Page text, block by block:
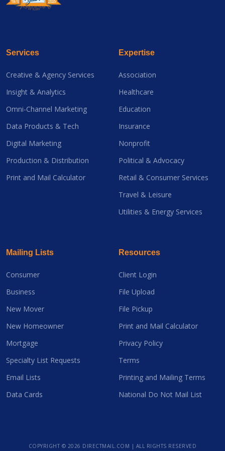
Services
Creative & Agency Services
Insight & Analytics
Omni-Channel Marketing
Data Products & Tech
Digital Marketing
Production & Distribution
Print and Mail Calculator
Expertise
Association
Healthcare
Education
Insurance
Nonprofit
Political & Advocacy
Retail & Consumer Services
Travel & Leisure
Utilities & Energy Services
Mailing Lists
Consumer
Business
New Mover
New Homeowner
Mortgage
Specialty List Requests
Email Lists
Data Cards
Resources
Client Login
File Upload
File Pickup
Print and Mail Calculator
Privacy Policy
Terms
Printing and Mailing Terms
National Do Not Mail List
COPYRIGHT © 2026 DIRECTMAIL.COM | ALL RIGHTS RESERVED